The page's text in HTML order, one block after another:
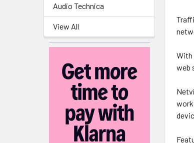
Audio Technica
View All
With
web